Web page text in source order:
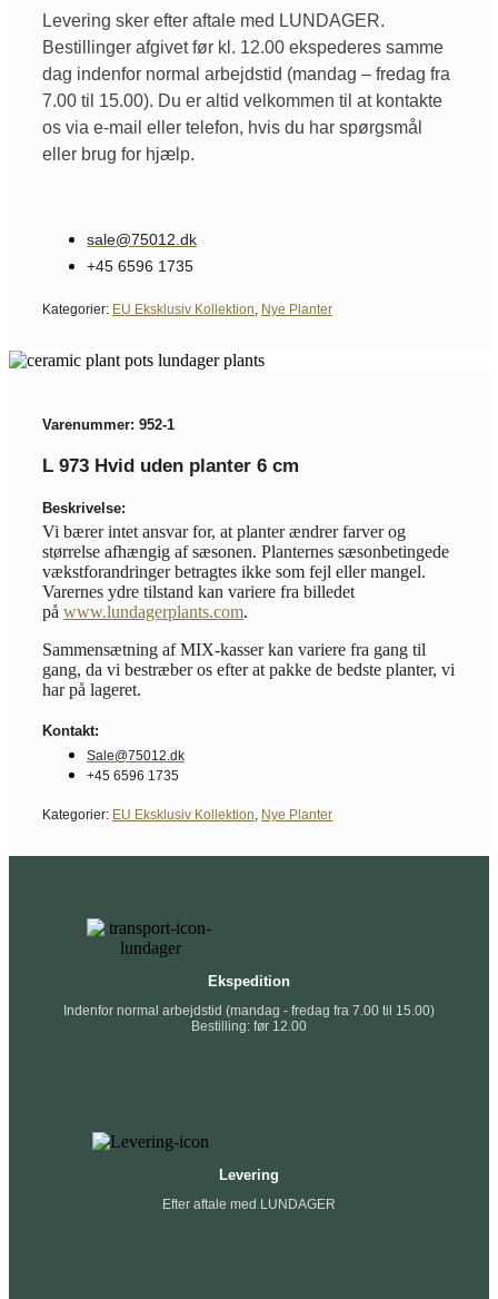
Levering sker efter aftale med LUNDAGER.
Bestillinger afgivet før kl. 12.00 ekspederes samme
dag indenfor normal arbejdstid (mandag – fredag fra
7.00 til 15.00). Du er altid velkommen til at kontakte
os via e-mail eller telefon, hvis du har spørgsmål
eller brug for hjælp.
sale@75012.dk
+45 6596 1735
Kategorier: EU Eksklusiv Kollektion Nye Planter
Varenummer: 952-1
L 973 Hvid uden planter 6 cm
Beskrivelse:
Vi bærer intet ansvar for, at planter ændrer farver og
størrelse afhængig af sæsonen. Planternes sæsonbetingede
vækstforandringer betragtes ikke som fejl eller mangel.
Varernes ydre tilstand kan variere fra billedet
på www.lundagerplants.com.
Sammensætning af MIX-kasser kan variere fra gang til
gang, da vi bestræber os efter at pakke de bedste planter, vi
har på lageret.
Kontakt:
Sale@75012.dk
+45 6596 1735
Kategorier: EU Eksklusiv Kollektion Nye Planter
Ekspedition
Indenfor normal arbejdstid (mandag - fredag fra 7.00 til 15.00)
Bestilling: før 12.00
Levering
Efter aftale med LUNDAGER